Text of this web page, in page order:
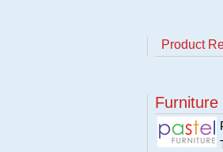
Product
Furniture